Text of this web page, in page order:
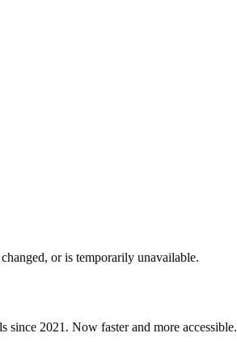
or is temporarily unavailable.
since 2021. Now faster and more accessible.